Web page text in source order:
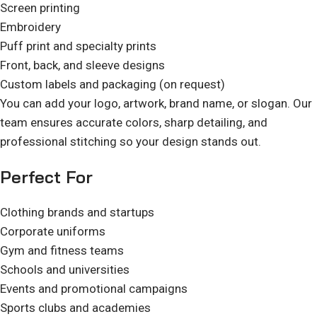
Screen printing
Embroidery
Puff print and specialty prints
Front, back, and sleeve designs
Custom labels and packaging (on request)
You can add your logo, artwork, brand name, or slogan. Our
team ensures accurate colors, sharp detailing, and
professional stitching so your design stands out.
Perfect For
Clothing brands and startups
Corporate uniforms
Gym and fitness teams
Schools and universities
Events and promotional campaigns
Sports clubs and academies